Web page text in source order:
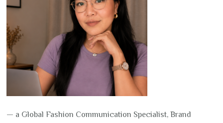
— a Global Fashion Communication Specialist, Brand